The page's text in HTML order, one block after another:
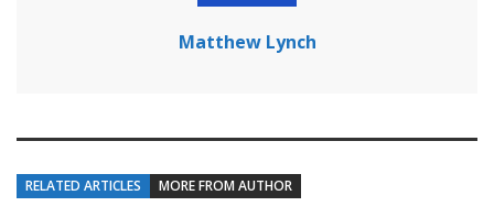
Matthew Lynch
RELATED ARTICLES MORE FROM AUTHOR